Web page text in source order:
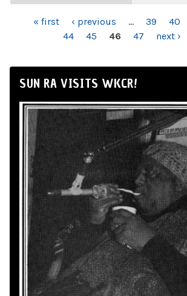
PAGES« first ‹ previous … 39 40
44
45 46 47 next ›
SUN RA VISITS WKCR!